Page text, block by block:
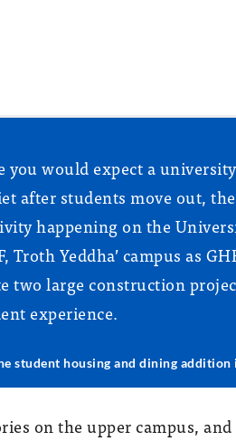
you would expect a
after students move out,
happening on the
Troth Yeddha’ campus as
two large construction
experience.
student housing and dining addition
on the upper campus, and